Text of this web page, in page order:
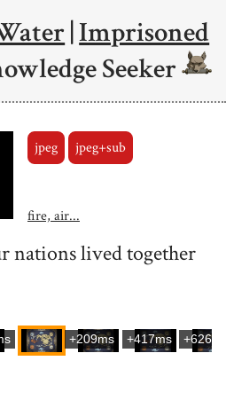
|Imprisoned
Seeker
jpeg jpeg+sub
fire, air...
nations lived together
+209ms +417ms